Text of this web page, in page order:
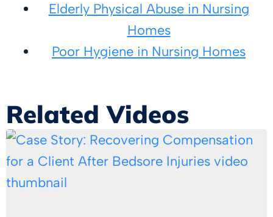
Elderly Physical Abuse in Nursing
Homes
Poor Hygiene in Nursing Homes
Related Videos